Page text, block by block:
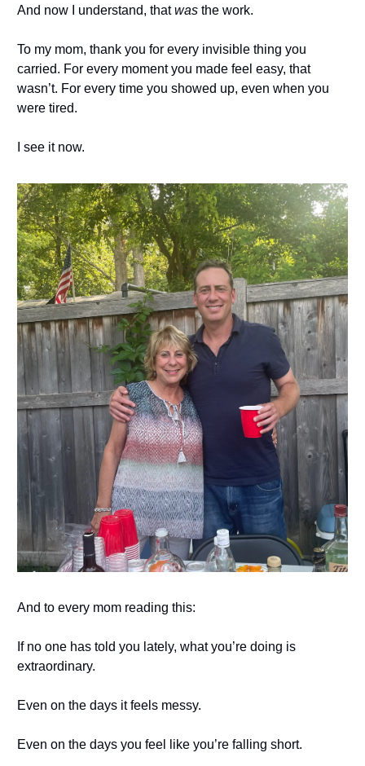
And now I understand, thatwas the work.
To my mom, thank you for every invisible thing you
carried. For every moment you made feel easy, that
wasn’t. For every time you showed up, even when you
were tired.
I see it now.
And to every mom reading this:
If no one has told you lately, what you’re doing is
extraordinary.
Even on the days it feels messy.
Even on the days you feel like you’re falling short.